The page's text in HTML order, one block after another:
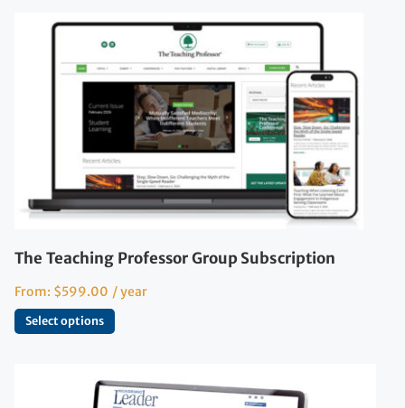
The Teaching Professor Group Subscription
From: $599.00 / year
Select options